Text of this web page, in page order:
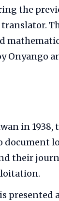
the
Onyango
in
their
presented